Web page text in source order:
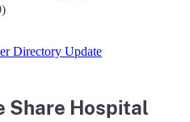
Directory Update
Share Hospital